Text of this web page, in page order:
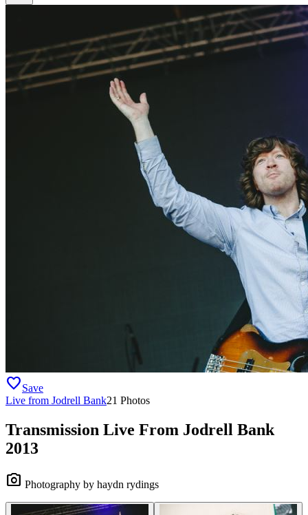
favoriteSave
Live from Jodrell Bank21 Photos
Transmission Live From Jodrell Bank
2013
camera_alt Photography by haydn rydings